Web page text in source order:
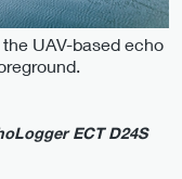
UAV-based echo
ECT D24S